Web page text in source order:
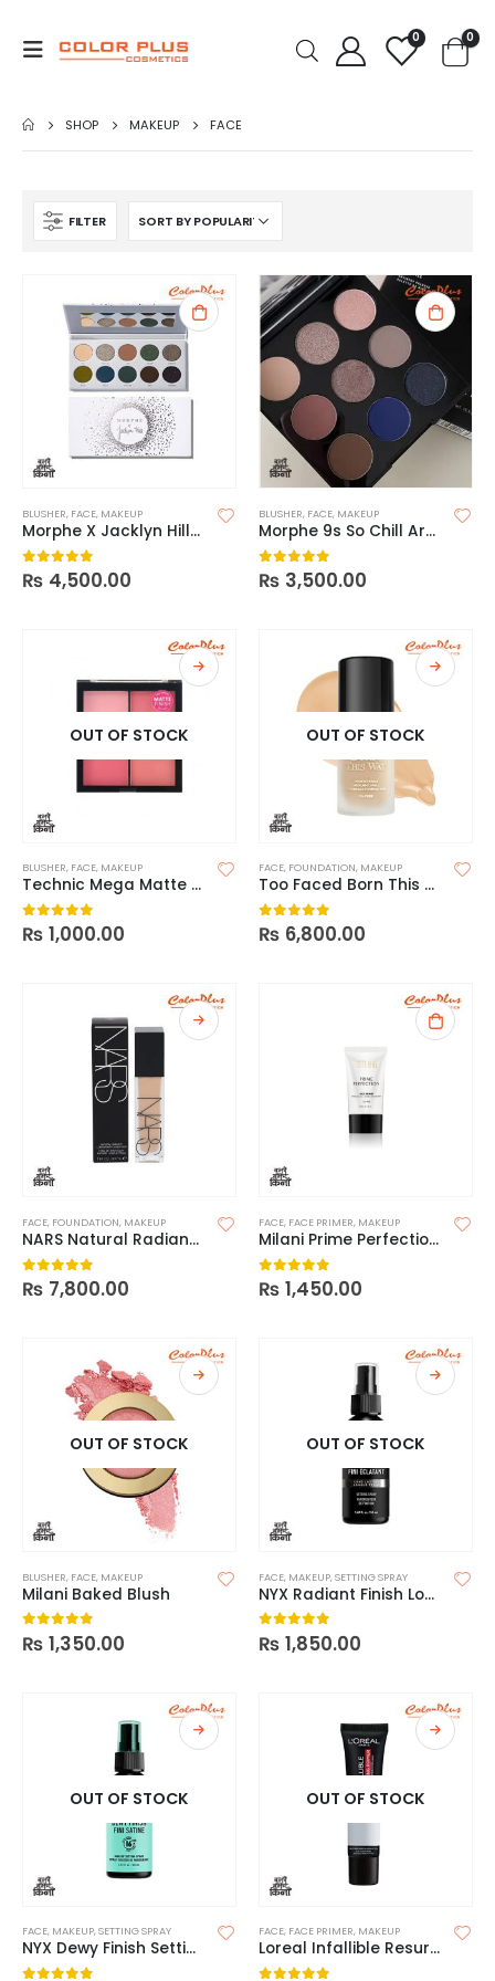
0 0
SHOP MAKEUP FACE
FILTER
BLUSHER, FACE, MAKEUP
Morphe X Jacklyn Hill-Dark Magic
0 out of 5
₨ 4,500.00
BLUSHER, FACE, MAKEUP
Morphe 9s So Chill Artistry Palette
0 out of 5
₨ 3,500.00
OUT OF STOCK
BLUSHER, FACE, MAKEUP
Technic Mega Matte Blush
0out of 5
₨ 1,000.00
OUT OF STOCK
FACE, FOUNDATION, MAKEUP
Too Faced Born This Way Flawless Coverage Natural Finish Foundation
0out of 5
₨ 6,800.00
FACE, FOUNDATION, MAKEUP
NARS Natural Radiant Longwear Foundation
0out of 5
₨ 7,800.00
FACE, FACE PRIMER, MAKEUP
Milani Prime Perfection Hydrating+Pore Minimizing Face Primer
0out of 5
₨ 1,450.00
OUT OF STOCK
BLUSHER, FACE, MAKEUP
Milani Baked Blush
0 out of 5
₨ 1,350.00
OUT OF STOCK
FACE, MAKEUP,SETTING SPRAY
NYX Radiant Finish Long Lasting Makeup Setting Spray
0 out of 5
₨ 1,850.00
OUT OF STOCK
FACE, MAKEUP,SETTING SPRAY
NYX Dewy Finish Setting Spray
OUT OF STOCK
FACE, FACE PRIMER, MAKEUP
Loreal Infallible Resurfacing Primer